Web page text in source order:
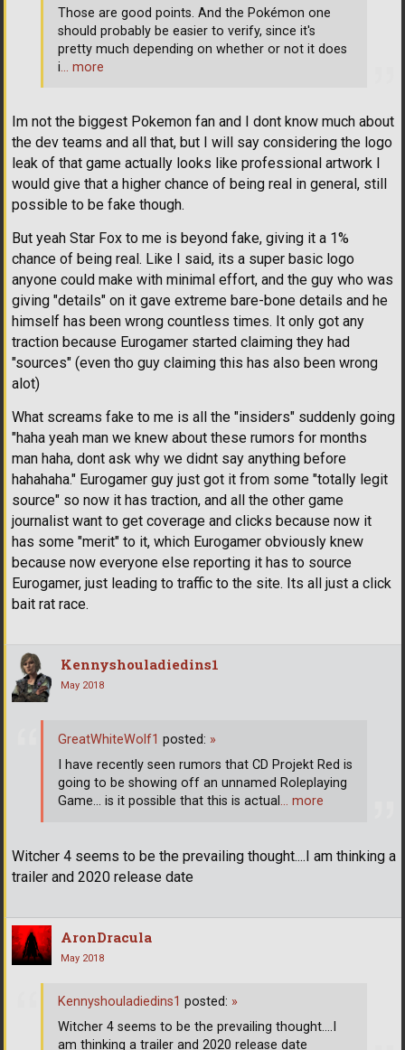
Im not the biggest Pokemon fan and I dont know much about
the dev teams and all that, but I will say considering the logo
leak of that game actually looks like professional artwork I
would give that a higher chance of being real in general, still
possible to be fake though.
But yeah Star Fox to me is beyond fake, giving it a 1%
chance of being real. Like I said, its a super basic logo
anyone could make with minimal effort, and the guy who was
giving "details" on it gave extreme bare-bone details and he
himself has been wrong countless times. It only got any
traction because Eurogamer started claiming they had
"sources" (even tho guy claiming this has also been wrong
alot)
What screams fake to me is all the "insiders" suddenly going
"haha yeah man we knew about these rumors for months
man haha, dont ask why we didnt say anything before
hahahaha." Eurogamer guy just got it from some "totally legit
source" so now it has traction, and all the other game
journalist want to get coverage and clicks because now it
has some "merit" to it, which Eurogamer obviously knew
because now everyone else reporting it has to source
Eurogamer, just leading to traffic to the site. Its all just a click
bait rat race.
Those are good points. And the Pokémon one
should probably be easier to verify, since it's
pretty much depending on whether or not it does
i… more
Kennyshouladiedins1
May 2018
Witcher 4 seems to be the prevailing thought....I am thinking a
trailer and 2020 release date
GreatWhiteWolf1 posted: »
I have recently seen rumors that CD Projekt Red is
going to be showing off an unnamed Roleplaying
Game... is it possible that this is actual … more
AronDracula
May 2018
Kennyshouladiedins1 posted: »
Witcher 4 seems to be the prevailing thought....I
am thinking a trailer and 2020 release date